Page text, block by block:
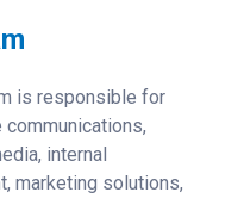
is responsible for
communications,
internal
marketing solutions,